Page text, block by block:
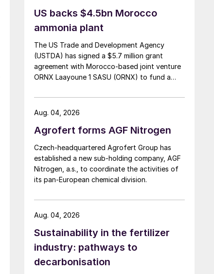
US backs $4.5bn Morocco
ammonia plant
The US Trade and Development Agency
(USTDA) has signed a $5.7 million grant
agreement with Morocco-based joint venture
ORNX Laayoune 1 SASU (ORNX) to fund a
FEED) study for a large-scale green ammonia
plant.
Agrofert forms AGF Nitrogen
Czech-headquartered Agrofert Group has
established a new sub-holding company, AGF
Nitrogen, a.s., to coordinate the activities of
its pan-European chemical division.
Aug. 04, 2026
Sustainability in the fertilizer
industry: pathways to
decarbonisation
Aug. 04, 2026